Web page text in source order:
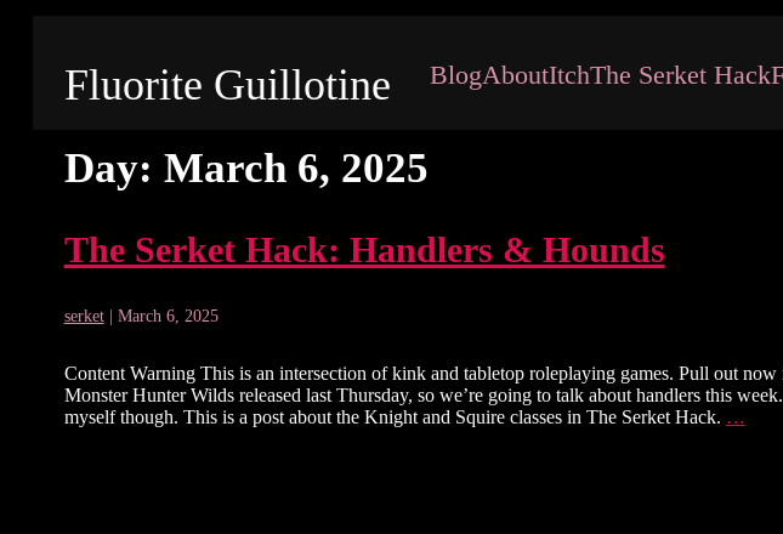
Fluorite Guillotine BlogAboutItchThe Serket Hack
Day: March 6, 2025
The Serket Hack: Handlers & Hounds
serket March 6, 2025
Content Warning This is an intersection of kink and tabletop roleplaying games. Pull out now
Monster Hunter Wilds released last Thursday, so we’re going to talk about handlers this
myself though. This is a post about the Knight and Squire classes in The Serket Hack. …The